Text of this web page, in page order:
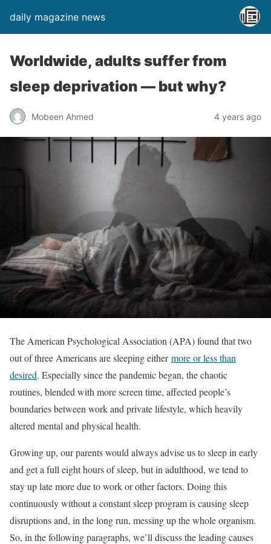
daily magazine news
Worldwide, adults suffer from
sleep deprivation ― but why?
Mobeen Ahmed 4 years ago
The American Psychological Association (APA) found that two
out of three Americans are sleeping eithermore or less than
desired. Especially since the pandemic began, the chaotic
routines, blended with more screen time, affected people’s
boundaries between work and private lifestyle, which heavily
altered mental and physical health.
Growing up, our parents would always advise us to sleep in early
and get a full eight hours of sleep, but in adulthood, we tend to
stay up late more due to work or other factors. Doing this
continuously without a constant sleep program is causing sleep
disruptions and, in the long run, messing up the whole organism.
So, in the following paragraphs, we’ll discuss the leading causes